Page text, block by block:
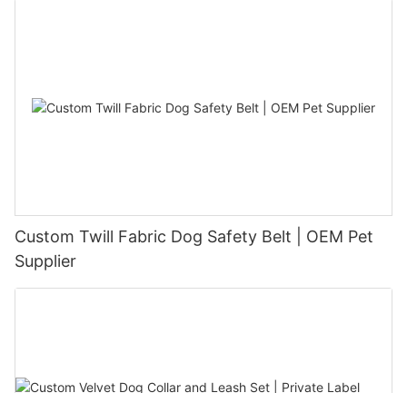
Custom Twill Fabric Dog Safety Belt | OEM Pet
Supplier